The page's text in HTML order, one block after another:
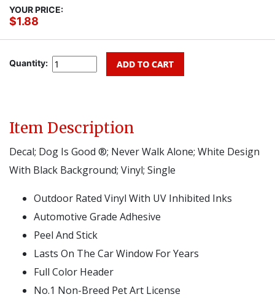
YOUR PRICE:
$1.88
Quantity:
Item Description
Decal; Dog Is Good ®; Never Walk Alone; White Design
With Black Background; Vinyl; Single
Outdoor Rated Vinyl With UV Inhibited Inks
Automotive Grade Adhesive
Peel And Stick
Lasts On The Car Window For Years
Full Color Header
No.1 Non-Breed Pet Art License